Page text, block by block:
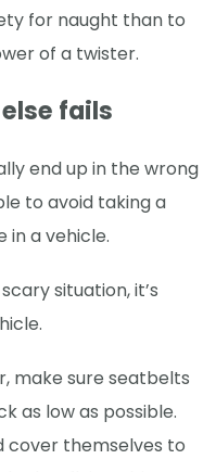
for naught than to
of a twister.
fails
end up in the wrong
to avoid taking a
a vehicle.
situation, it’s
make sure seatbelts
as low as possible.
cover themselves to